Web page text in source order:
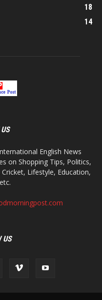
18
14
English News
on Shopping Tips, Politics,
Lifestyle, Education,
US